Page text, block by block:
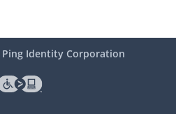
Ping Identity Corporation